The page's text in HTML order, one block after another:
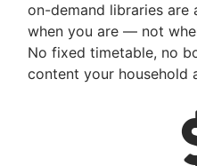
on-demand libraries are
when you are — not
No fixed timetable, no
content your household